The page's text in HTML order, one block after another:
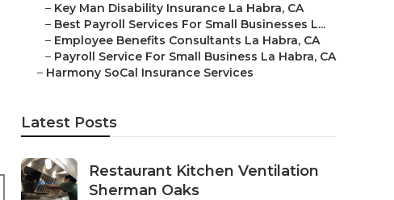
– Key Man Disability Insurance La Habra, CA
– Best Payroll Services For Small Businesses L...
– Employee Benefits Consultants La Habra, CA
– Payroll Service For Small Business La Habra, CA
– Harmony SoCal Insurance Services
Latest Posts
Restaurant Kitchen Ventilation
Sherman Oaks